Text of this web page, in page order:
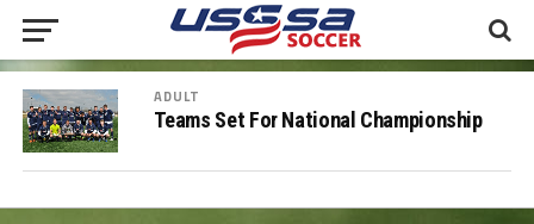
ADULT
Teams Set For National Championship